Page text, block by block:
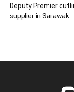
Deputy Premier
supplier in Sarawak